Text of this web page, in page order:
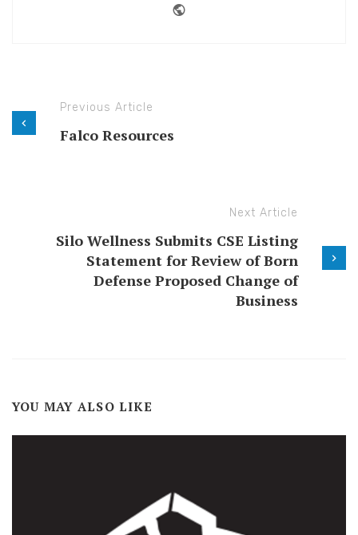
Previous Article
Falco Resources
Next Article
Silo Wellness Submits CSE Listing
Statement for Review of Born
Defense Proposed Change of
Business
YOU MAY ALSO LIKE